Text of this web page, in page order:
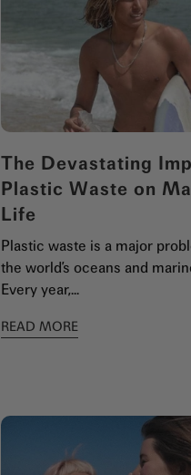
The Devastating
Plastic Waste on
Life
Plastic waste is a major
the world’s oceans and
Every year,...
READ MORE